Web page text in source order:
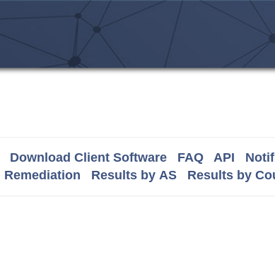
Download Client Software FAQ API
Remediation Results by AS Results by